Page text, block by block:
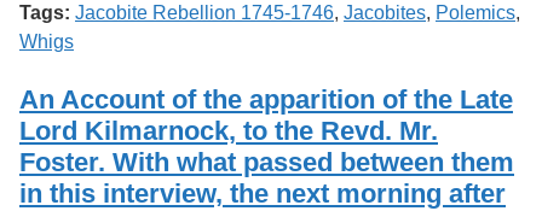
Tags: Jacobite Rebellion 1745-1746, Jacobites, Polemics,
Whigs
An Account of the apparition of the Late
Lord Kilmarnock, to the Revd. Mr.
Foster. With what passed between them
in this interview, the next morning after